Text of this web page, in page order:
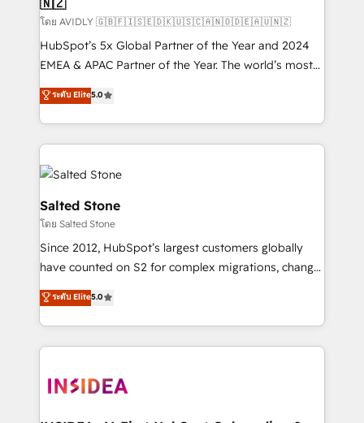
🇳🇿
โดย AVIDLY 🇬🇧🇫🇮🇸🇪🇩🇰🇺🇸🇨🇦🇳🇴🇩🇪🇦🇺🇳🇿
HubSpot’s 5x Global Partner of the Year and 2024
EMEA & APAC Partner of the Year. The world’s most
experienced and fully accredited HubSpot Solutions
Partner. 🚀 With 2,750+ HubSpot projects delivered
and 370+ specialists across EMEA, APAC and NAM,
we de-risk complex CRM programmes and
accelerate ROI across every HubSpot Hub. 🧭 From
multi-region migrations to AI-powered automation,
we turn complexity into clarity, human at global
scale. 🏆 HubSpot’s CEO called us “the partner of the
future.” Others agree it is proof of trust built through
measurable impact.
ระดับ Elite5.0
Salted Stone
โดย Salted Stone
Since 2012, HubSpot’s largest customers globally
have counted on S2 for complex migrations, change
management, systems integration, and creative
solutions that deliver measurable impact and
transform brand experiences As one of the few full-
service creative agencies in the HubSpot
winning design to build scalable, globally
ระดับ Elite5.0